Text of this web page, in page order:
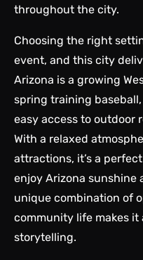
throughout the city.
Choosing the right
event, and this city
Arizona is a growing
spring training
easy access to outdoor
With a relaxed
attractions, it’s a
enjoy Arizona sunshine
unique combination of
community life makes it
storytelling.